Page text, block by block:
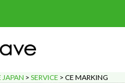
JAPAN > SERVICE > CE MARKING